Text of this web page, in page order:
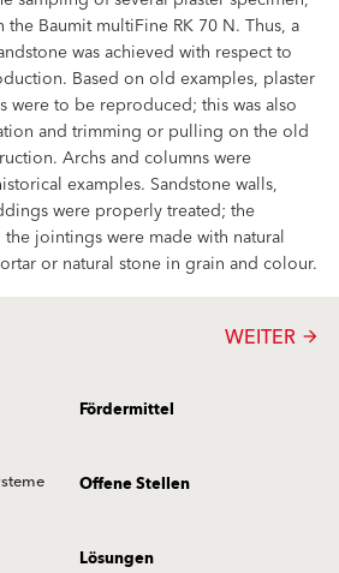
Baumit multiFine RK 70 N. Thus, a
was achieved with respect to
Based on old examples, plaster
were to be reproduced; this was also
and trimming or pulling on the old
Archs and columns were
examples. Sandstone walls,
were properly treated; the
jointings were made with natural
or natural stone in grain and colour.
WEITER arrow_forward
Fördermittel
Offene Stellen
Lösungen